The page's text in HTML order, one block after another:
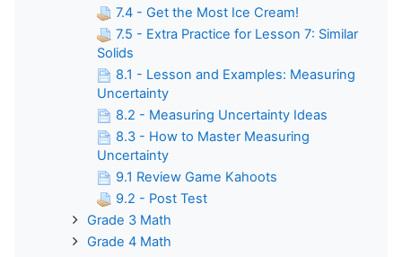
7.4 - Get the Most Ice Cream!
7.5 - Extra Practice for Lesson 7: Similar
Solids
8.1 - Lesson and Examples: Measuring
Uncertainty
8.2 - Measuring Uncertainty Ideas
8.3 - How to Master Measuring
Uncertainty
9.1 Review Game Kahoots
9.2 - Post Test
Grade 3 Math
Grade 4 Math